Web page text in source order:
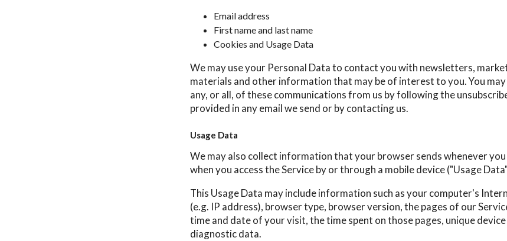
Email address
First name and last name
Cookies and Usage Data
We may use your Personal Data to contact you with newsletters,
materials and other information that may be of interest to you. You
any, or all, of these communications from us by following the
provided in any email we send or by contacting us.
Usage Data
We may also collect information that your browser sends whenever
when you access the Service by or through a mobile device ("Usage
This Usage Data may include information such as your computer's
(e.g. IP address), browser type, browser version, the pages of our
time and date of your visit, the time spent on those pages, unique
diagnostic data.